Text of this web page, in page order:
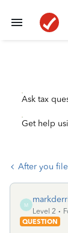
Ask tax
Get help
After you file
M
Level 2
QUESTION